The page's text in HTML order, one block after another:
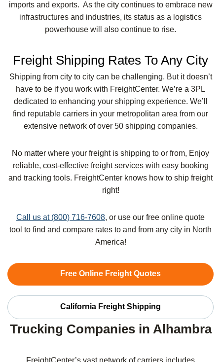
imports and exports. As the city continues to embrace new
infrastructures and industries, its status as a logistics
powerhouse will also continue to rise.
Freight Shipping Rates To Any City
Shipping from city to city can be challenging. But it doesn’t
have to be if you work with FreightCenter. We’re a 3PL
dedicated to enhancing your shipping experience. We’ll
find reputable carriers in your metropolitan area from our
extensive network of over 50 shipping companies.
No matter where your freight is shipping to or from, Enjoy
reliable, cost-effective freight services with easy booking
and tracking tools. FreightCenter knows how to ship freight
right!
Call us at (800) 716-7608, or use our free online quote
tool to find and compare rates to and from any city in North
America!
Free Online Freight Quotes
California Freight Shipping
Trucking Companies in Alhambra
FreightCenter’s vast network of carriers includes